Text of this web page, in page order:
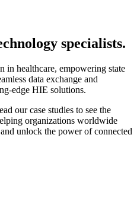
specialists.
healthcare, empowering state
data exchange and
edge HIE solutions.
our case studies to see the
organizations worldwide
unlock the power of connected